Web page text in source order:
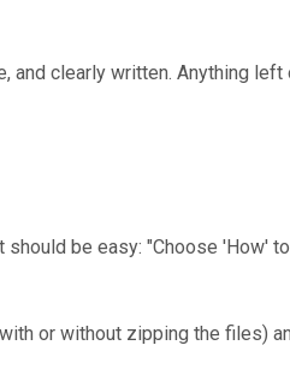
and clearly written. Anything
be easy: "Choose 'How'
or without zipping the files)